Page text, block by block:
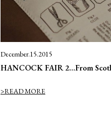
December.15.2015
HANCOCK FAIR 2…From
>READ MORE